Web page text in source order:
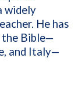
widely
He has
the Bible—
and Italy—